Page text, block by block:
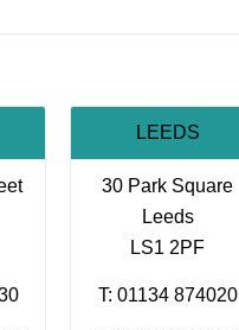
LEEDS
30 Park Square
Leeds
LS1 2PF
T: 01134 874020